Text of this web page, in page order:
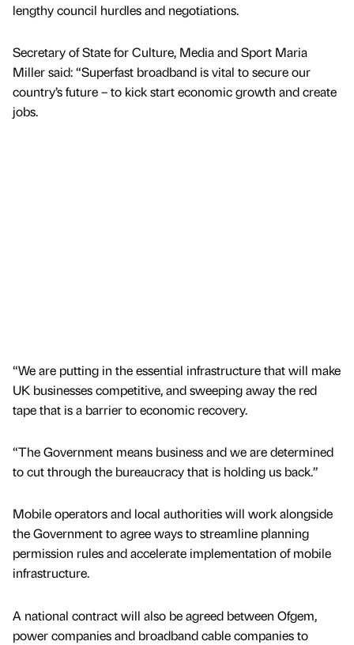
lengthy council hurdles and negotiations.
Secretary of State for Culture, Media and Sport Maria
Miller said: “Superfast broadband is vital to secure our
country’s future – to kick start economic growth and create
jobs.
“We are putting in the essential infrastructure that will make
UK businesses competitive, and sweeping away the red
tape that is a barrier to economic recovery.
“The Government means business and we are determined
to cut through the bureaucracy that is holding us back.”
Mobile operators and local authorities will work alongside
the Government to agree ways to streamline planning
permission rules and accelerate implementation of mobile
infrastructure.
A national contract will also be agreed between Ofgem,
power companies and broadband cable companies to